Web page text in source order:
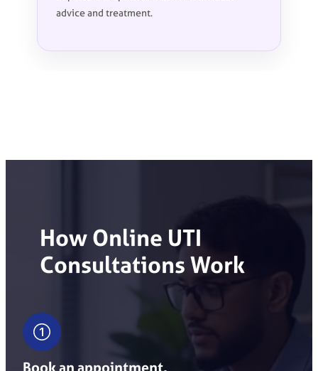
advice and treatment.
How Online UTI
Consultations Work